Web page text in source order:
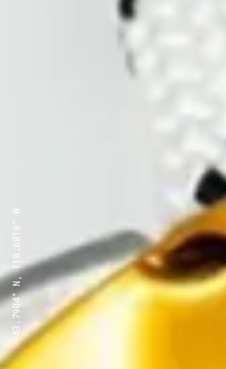
43.7904° N, 110.6818° W